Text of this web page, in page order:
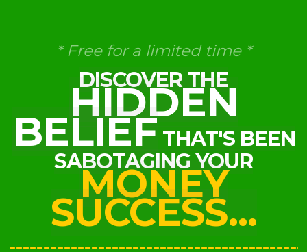
* Free for a limited time *
DISCOVER THE
HIDDEN
BELIEF THAT'S BEEN
SABOTAGING YOUR
MONEY
SUCCESS...